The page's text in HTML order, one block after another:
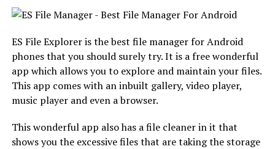
ES File Explorer is the best file manager for Android
phones that you should surely try. It is a free wonderful
app which allows you to explore and maintain your files.
This app comes with an inbuilt gallery, video player,
music player and even a browser.
This wonderful app also has a file cleaner in it that
shows you the excessive files that are taking the storage